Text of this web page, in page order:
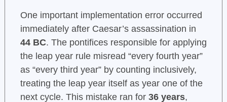
One important implementation error occurred
immediately after Caesar’s assassination in
44 BC. The pontifices responsible for applying
the leap year rule misread “every fourth year”
as “every third year” by counting inclusively,
treating the leap year itself as year one of the
next cycle. This mistake ran for 36 years,